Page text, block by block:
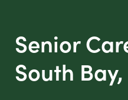
Senior
South